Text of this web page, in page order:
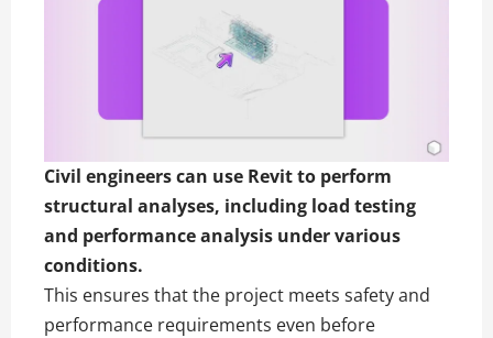
Civil engineers can use Revit to perform
structural analyses, including load testing
and performance analysis under various
conditions.
This ensures that the project meets safety and
performance requirements even before